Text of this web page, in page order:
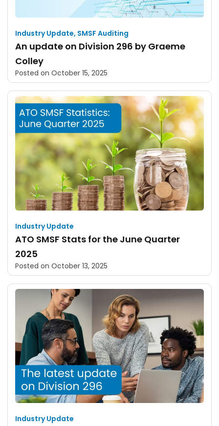
Industry Update, SMSF Auditing
An update on Division 296 by Graeme
Colley
Posted on October 15, 2025
Industry Update
ATO SMSF Stats for the June Quarter
2025
Posted on October 13, 2025
Industry Update